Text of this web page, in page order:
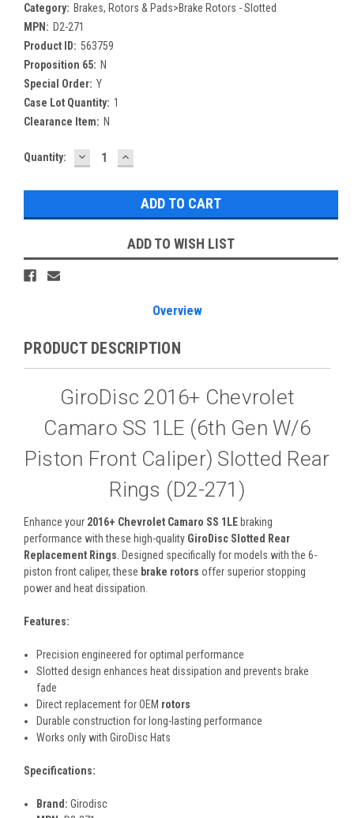
Category: Brakes, Rotors & Pads>Brake Rotors - Slotted
MPN: D2-271
Product ID: 563759
Proposition 65: N
Special Order: Y
Case Lot Quantity: 1
Clearance Item: N
Current
Quantity: DECREASE
QUANTITY:
INCREASE
QUANTITY:
ADD TO WISH LIST
Overview
PRODUCT DESCRIPTION
GiroDisc 2016+ Chevrolet
Camaro SS 1LE (6th Gen W/6
Piston Front Caliper) Slotted Rear
Rings (D2-271)
Enhance your 2016+ Chevrolet Camaro SS 1LE braking
performance with these high-quality GiroDisc Slotted Rear
Replacement Rings . Designed specifically for models with the 6-
piston front caliper, these brake rotors offer superior stopping
power and heat dissipation.
Features:
Precision engineered for optimal performance
Slotted design enhances heat dissipation and prevents brake
fade
Direct replacement for OEM rotors
Durable construction for long-lasting performance
Works only with GiroDisc Hats
Specifications:
Brand: Girodisc